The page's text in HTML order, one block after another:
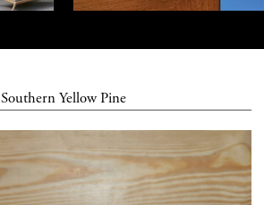
Southern Yellow Pine